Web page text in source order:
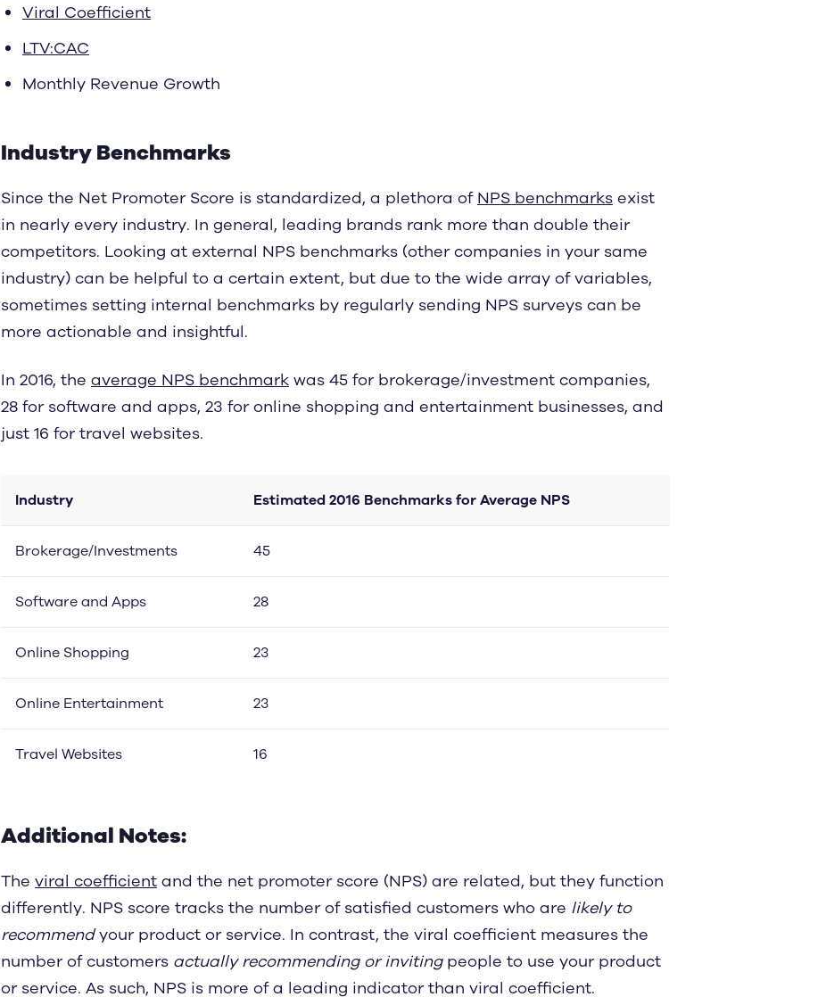
Viral Coefficient
LTV:CAC
Monthly Revenue Growth
Industry Benchmarks
Since the Net Promoter Score is standardized, a plethora of NPS benchmarks exist
in nearly every industry. In general, leading brands rank more than double their
competitors. Looking at external NPS benchmarks (other companies in your same
industry) can be helpful to a certain extent, but due to the wide array of variables,
sometimes setting internal benchmarks by regularly sending NPS surveys can be
more actionable and insightful.
In 2016, the average NPS benchmark was 45 for brokerage/investment companies,
28 for software and apps, 23 for online shopping and entertainment businesses, and
just 16 for travel websites.
Industry Estimated 2016 Benchmarks for Average NPS
Brokerage/Investments 45
Software and Apps 28
Online Shopping 23
Online Entertainment 23
Travel Websites 16
Additional Notes:
The viral coefficient and the net promoter score (NPS) are related, but they function
differently. NPS score tracks the number of satisfied customers who are likely to
recommendyour product or service. In contrast, the viral coefficient measures the
number of customers actually recommending or invitingpeople to use your product
or service. As such, NPS is more of a leading indicator than viral coefficient.